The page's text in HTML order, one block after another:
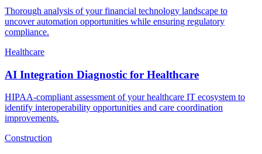
Thorough analysis of your financial technology landscape to
uncover automation opportunities while ensuring regulatory
compliance.
Healthcare
AI Integration Diagnostic for Healthcare
HIPAA-compliant assessment of your healthcare IT ecosystem to
identify interoperability opportunities and care coordination
improvements.
Construction